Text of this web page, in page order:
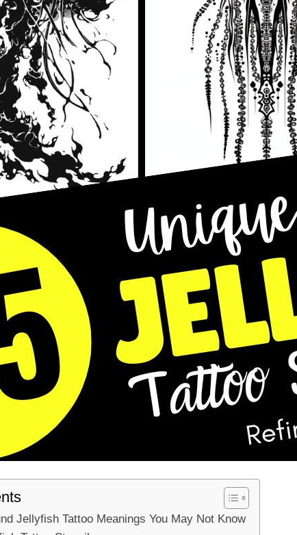
Jellyfish Tattoo Meanings You May Not Know